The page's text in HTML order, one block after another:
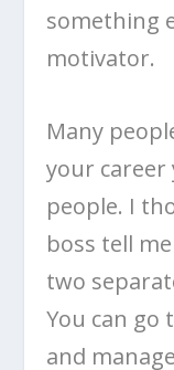
something
motivator.
Many
your career
people. I
boss tell
two
You can go
and